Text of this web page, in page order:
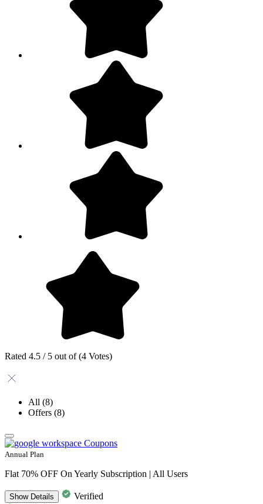
Rated 4.5 / 5 out of (4 Votes)
All (8)
Offers (8)
Annual Plan
Flat 70% OFF On Yearly Subscription | All Users
ShowDetails
Verified